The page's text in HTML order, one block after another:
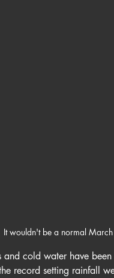
It wouldn't be a normal
and cold water have
record setting rainfall